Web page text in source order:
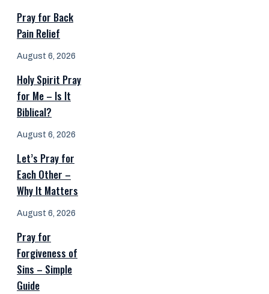
Pray for Back
Pain Relief
August 6, 2026
Holy Spirit Pray
for Me – Is It
Biblical?
August 6, 2026
Let’s Pray for
Each Other –
Why It Matters
August 6, 2026
Pray for
Forgiveness of
Sins – Simple
Guide